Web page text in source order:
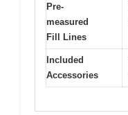
Pre-
measured
Fill Lines
Included
Accessories